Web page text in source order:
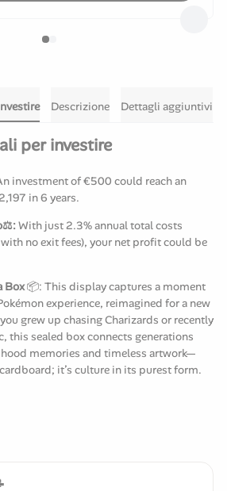
Descrizione Dettagli aggiuntivi
per investire
investment of €500 could reach an
in 6 years.
With just 2.3% annual total costs
no exit fees), your net profit could be
Box📦: This display captures a moment
experience, reimagined for a new
grew up chasing Charizards or recently
this sealed box connects generations
memories and timeless artwork—
it’s culture in its purest form.